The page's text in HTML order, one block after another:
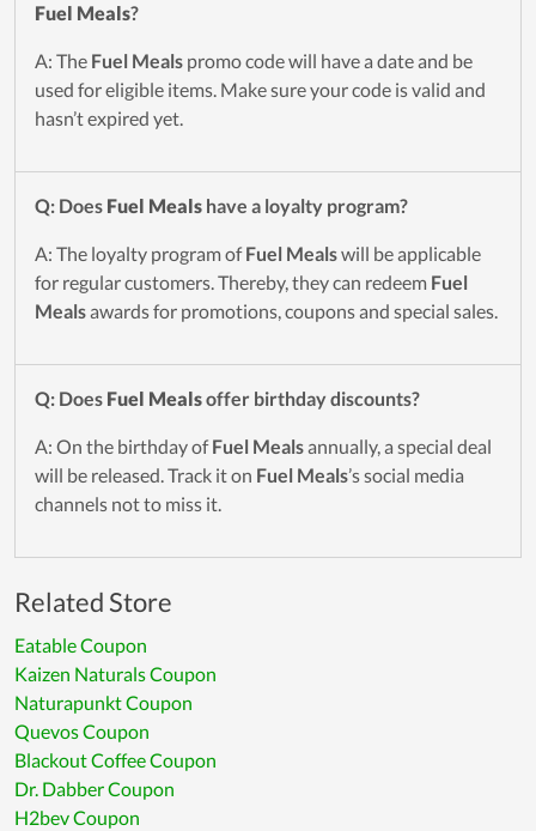
Fuel Meals?
A: The Fuel Meals promo code will have a date and be
used for eligible items. Make sure your code is valid and
hasn’t expired yet.
Q: Does Fuel Meals have a loyalty program?
A: The loyalty program ofFuel Mealswill be applicable
for regular customers. Thereby, they can redeem Fuel
Mealsawards for promotions, coupons and special sales.
Q: Does Fuel Mealsoffer birthday discounts?
A: On the birthday ofFuel Mealsannually, a special deal
will be released. Track it on Fuel Meals’s social media
channels not to miss it.
Related Store
Eatable Coupon
Kaizen Naturals Coupon
Naturapunkt Coupon
Quevos Coupon
Blackout Coffee Coupon
Dr. Dabber Coupon
H2bev Coupon